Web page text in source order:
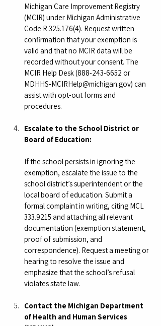
Michigan Care Improvement Registry
(MCIR) under Michigan Administrative
Code R.325.176(4). Request written
confirmation that your exemption is
valid and that no MCIR data will be
recorded without your consent. The
MCIR Help Desk (888-243-6652 or
MDHHS-MCIRHelp@michigan.gov) can
assist with opt-out forms and
procedures.
Escalate to the School District or
Board of Education:
If the school persists in ignoring the
exemption, escalate the issue to the
school district’s superintendent or the
local board of education. Submit a
formal complaint in writing, citing MCL
333.9215 and attaching all relevant
documentation (exemption statement,
proof of submission, and
correspondence). Request a meeting or
hearing to resolve the issue and
emphasize that the school’s refusal
violates state law.
Contact the Michigan Department
of Health and Human Services